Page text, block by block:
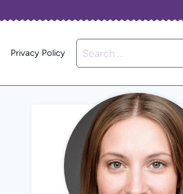
Privacy Policy
Search
for: